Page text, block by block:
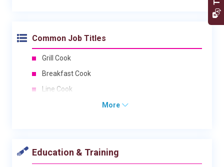
Common Job Titles
Grill Cook
Breakfast Cook
Line Cook
More
Education & Training